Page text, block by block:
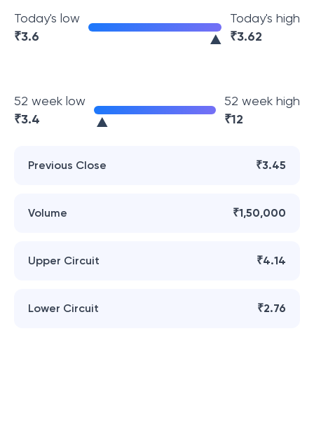
Today's low
₹3.6
Today's high
₹3.62
52 week low
₹3.4
52 week high
₹12
Previous Close ₹3.45
Volume ₹1,50,000
Upper Circuit ₹4.14
Lower Circuit ₹2.76